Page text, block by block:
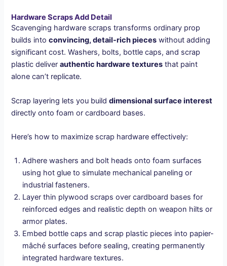
Hardware Scraps Add Detail
Scavenging hardware scraps transforms ordinary prop
builds intoconvincing, detail-rich pieces without adding
significant cost. Washers, bolts, bottle caps, and scrap
plastic deliverauthentic hardware textures that paint
alone can’t replicate.
Scrap layering lets you builddimensional surface interest
directly onto foam or cardboard bases.
Here’s how to maximize scrap hardware effectively:
Adhere washers and bolt heads onto foam surfaces
using hot glue to simulate mechanical paneling or
industrial fasteners.
Layer thin plywood scraps over cardboard bases for
reinforced edges and realistic depth on weapon hilts or
armor plates.
Embed bottle caps and scrap plastic pieces into papier-
mâché surfaces before sealing, creating permanently
integrated hardware textures.